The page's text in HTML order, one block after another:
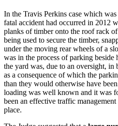
In the Travis Perkins case which
fatal accident had occurred in 2012
planks of timber onto the roof rack
being used to secure the timber,
under the moving rear wheels of a
was in the process of parking
the yard was, due to an oversight, in
as a consequence of which the
than they would otherwise have
loading was well known and it was
been an effective traffic
place.